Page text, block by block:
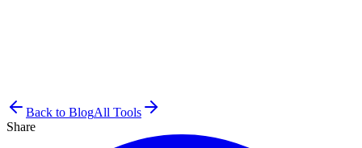
Back to BlogAll Tools
Share